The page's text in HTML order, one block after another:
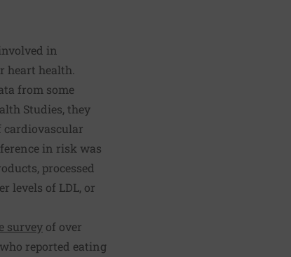
in
heart health.
from some
Studies, they
cardiovascular
in risk was
processed
levels of LDL, or
survey of over
reported eating